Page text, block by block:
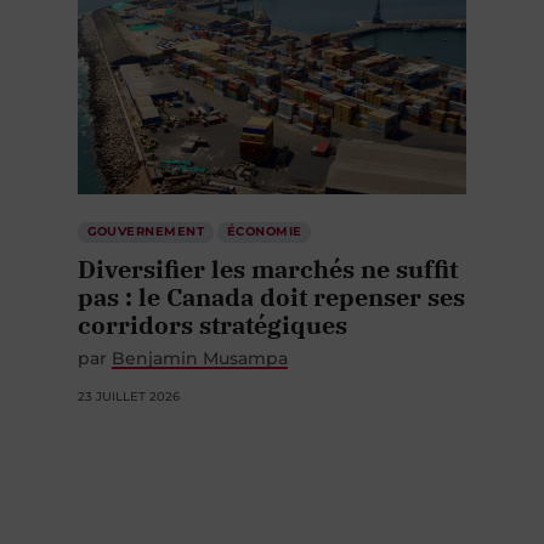
GOUVERNEMENT ÉCONOMIE
Diversifier les marchés ne suffit
pas : le Canada doit repenser ses
corridors stratégiques
par Benjamin Musampa
23 JUILLET 2026